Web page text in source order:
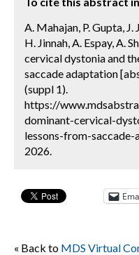
A. Mahajan, P. Gupta,
H. Jinnah, A. Espay, A.
cervical dystonia and
saccade adaptation
(suppl 1).
https://
dominant-cervical-
lessons-from-saccade-
2026.
« Back to MDS Virtual